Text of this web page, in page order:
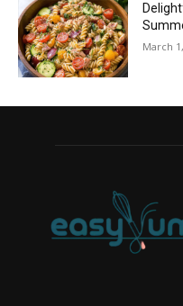
March